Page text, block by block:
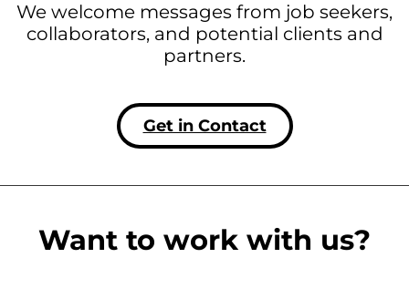
We welcome messages from job seekers,
collaborators, and potential clients and
partners.
Get in Contact
Want to work with us?